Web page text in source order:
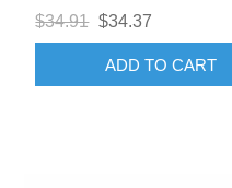
$34.91 $34.37
ADD TO CART